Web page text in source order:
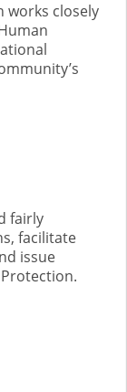
works closely
fairly
facilitate
issue